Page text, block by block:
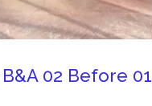
02 Before 01